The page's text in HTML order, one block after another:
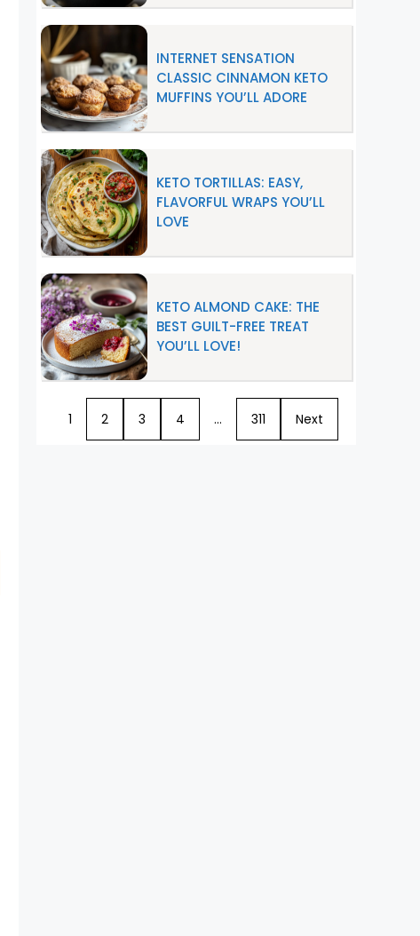
INTERNET SENSATION
CLASSIC CINNAMON KETO
MUFFINS YOU’LL ADORE
KETO TORTILLAS: EASY,
FLAVORFUL WRAPS YOU’LL
LOVE
KETO ALMOND CAKE: THE
BEST GUILT-FREE TREAT
YOU’LL LOVE!
1 2 3 4 … 311 Next